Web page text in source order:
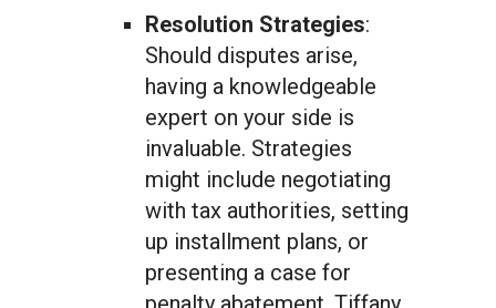
Resolution Strategies:
Should disputes arise,
having a knowledgeable
expert on your side is
invaluable. Strategies
might include negotiating
with tax authorities, setting
up installment plans, or
presenting a case for